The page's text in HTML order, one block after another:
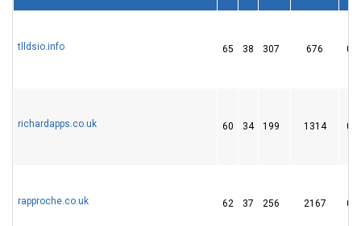
tlldsio.info 65 38 307 676 0
richardapps.co.uk 60 34 199 1314 0
rapproche.co.uk 62 37 256 2167 0